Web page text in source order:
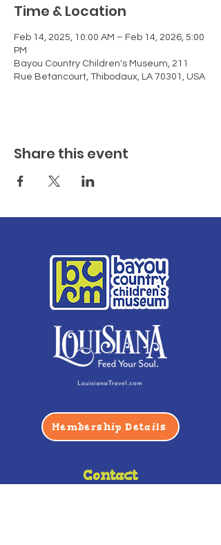
Time & Location
Feb 14, 2025, 10:00 AM – Feb 14, 2026, 5:00
PM
Bayou Country Children's Museum, 211
Rue Betancourt, Thibodaux, LA 70301, USA
Share this event
Membership Details
Contact